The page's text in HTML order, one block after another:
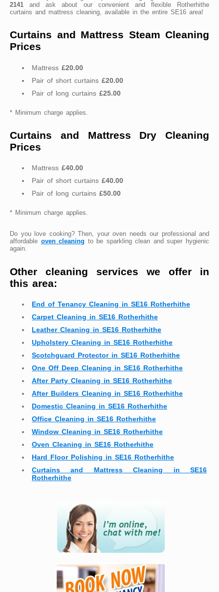
2141 and ask about our convenient and flexible Rotherhithe
curtains and mattress cleaning, available in the entire SE16 area!
Curtains and Mattress Steam Cleaning
Prices
Mattress £20.00
Pair of short curtains £20.00
Pair of long curtains £25.00
* Minimum charge applies.
Curtains and Mattress Dry Cleaning
Prices
Mattress £40.00
Pair of short curtains £40.00
Pair of long curtains £50.00
* Minimum charge applies.
Do you love cooking? Then, your oven needs our professional and
affordable oven cleaning to be sparkling clean and super hygienic
again.
Other cleaning services we offer in
this area:
End of Tenancy Cleaning in SE16 Rotherhithe
Carpet Cleaning in SE16 Rotherhithe
Leather Cleaning in SE16 Rotherhithe
Upholstery Cleaning in SE16 Rotherhithe
Scotchguard Protector in SE16 Rotherhithe
One Off Deep Cleaning in SE16 Rotherhithe
After Party Cleaning in SE16 Rotherhithe
After Builders Cleaning in SE16 Rotherhithe
Domestic Cleaning in SE16 Rotherhithe
Office Cleaning in SE16 Rotherhithe
Window Cleaning in SE16 Rotherhithe
Oven Cleaning in SE16 Rotherhithe
Hard Floor Polishing in SE16 Rotherhithe
Curtains and Mattress Cleaning in SE16
Rotherhithe